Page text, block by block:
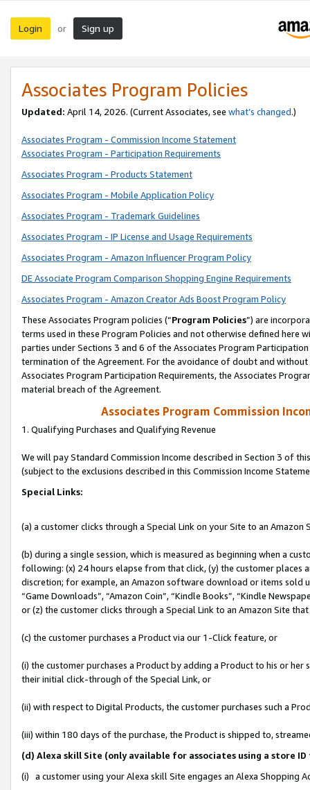
Login or Sign up
Associates Program Policies
Updated: April 14, 2026. (Current Associates, see what’s changed.)
Associates Program - Commission Income Statement
Associates Program - Participation Requirements
Associates Program - Products Statement
Associates Program - Mobile Application Policy
Associates Program - Trademark Guidelines
Associates Program - IP License and Usage Requirements
Associates Program - Amazon Influencer Program Policy
DE Associate Program Comparison Shopping Engine Requirements
Associates Program - Amazon Creator Ads Boost Program Policy
These Associates Program policies (“Program Policies”) are
terms used in these Program Policies and not otherwise defined
parties under Sections 3 and 6 of the Associates Program
termination of the Agreement. For the avoidance of doubt and
Associates Program Participation Requirements, the Associates
material breach of the Agreement.
Associates Program Commission
1. Qualifying Purchases and Qualifying Revenue
We will pay Standard Commission Income described in Section 3 of
(subject to the exclusions described in this Commission Income
Special Links:
(a) a customer clicks through a Special Link on your Site to an Amazon
(b) during a single session, which is measured as beginning when a
following: (x) 24 hours elapse from that click, (y) the customer
discretion; for example, an Amazon software download or items sold
“Game Downloads”, “Amazon Coin”, “Kindle Books”, “Kindle
or (z) the customer clicks through a Special Link to an Amazon Site
(c) the customer purchases a Product via our 1-Click feature, or
(i) the customer purchases a Product by adding a Product to his or
their initial click-through of the Special Link, or
(ii) with respect to Digital Products, the customer purchases such a
(iii) within 180 days of the purchase, the Product is shipped to,
(d) Alexa skill Site (only available for associates using a store
(i) a customer using your Alexa skill Site engages an Alexa Shopping